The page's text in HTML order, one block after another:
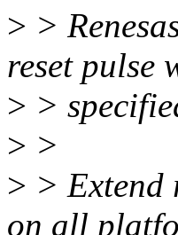
> >
reset pulse
> >
> >
> > Extend
on all